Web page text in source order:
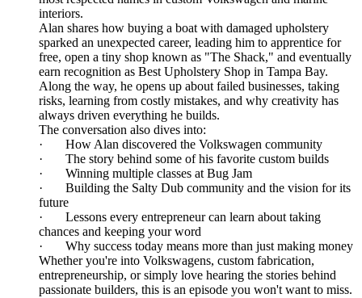
interiors.
Alan shares how buying a boat with damaged upholstery
sparked an unexpected career, leading him to apprentice for
free, open a tiny shop known as "The Shack," and eventually
earn recognition as Best Upholstery Shop in Tampa Bay.
Along the way, he opens up about failed businesses, taking
risks, learning from costly mistakes, and why creativity has
always driven everything he builds.
The conversation also dives into:
· How Alan discovered the Volkswagen community
· The story behind some of his favorite custom builds
· Winning multiple classes at Bug Jam
· Building the Salty Dub community and the vision for its
future
· Lessons every entrepreneur can learn about taking
chances and keeping your word
· Why success today means more than just making money
Whether you're into Volkswagens, custom fabrication,
entrepreneurship, or simply love hearing the stories behind
passionate builders, this is an episode you won't want to miss.